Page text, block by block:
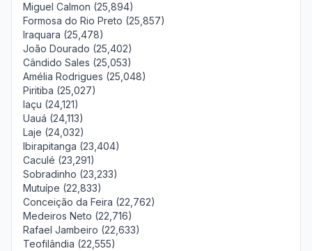
Miguel Calmon (25,894)
Formosa do Rio Preto (25,857)
Iraquara (25,478)
João Dourado (25,402)
Cândido Sales (25,053)
Amélia Rodrigues (25,048)
Piritiba (25,027)
Iaçu (24,121)
Uauá (24,113)
Laje (24,032)
Ibirapitanga (23,404)
Caculé (23,291)
Sobradinho (23,233)
Mutuípe (22,833)
Conceição da Feira (22,762)
Medeiros Neto (22,716)
Rafael Jambeiro (22,633)
Teofilândia (22,555)